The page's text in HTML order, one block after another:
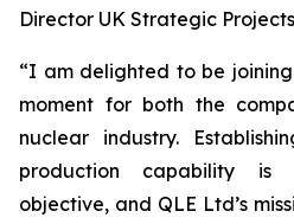
Director UK Strategic
“I am delighted to be
moment for both the
nuclear industry.
production capability is
objective, and QLE Ltd’s